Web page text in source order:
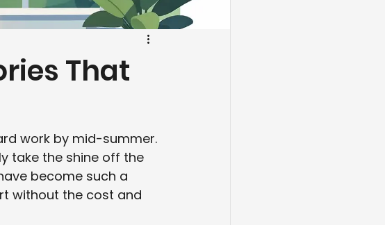
That
work by mid-summer.
take the shine off the
become such a
without the cost and